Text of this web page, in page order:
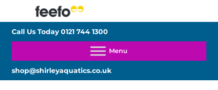
Call Us Today0121 744 1300
shop@shirleyaquatics.co.uk